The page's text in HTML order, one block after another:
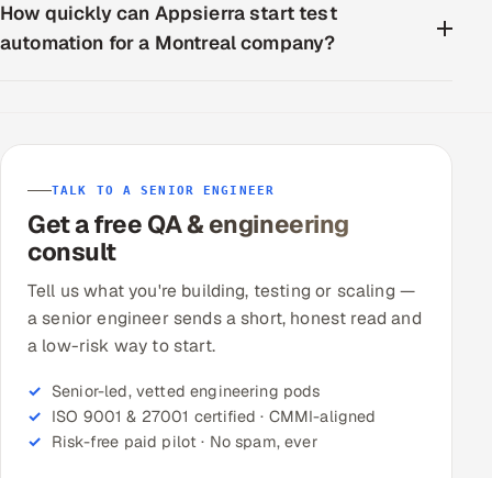
How quickly can Appsierra start test
automation for a Montreal company?
TALK TO A SENIOR ENGINEER
Get a free QA & engineering
consult
Tell us what you're building, testing or scaling —
a senior engineer sends a short, honest read and
a low-risk way to start.
Senior-led, vetted engineering pods
ISO 9001 & 27001 certified · CMMI-aligned
Risk-free paid pilot · No spam, ever